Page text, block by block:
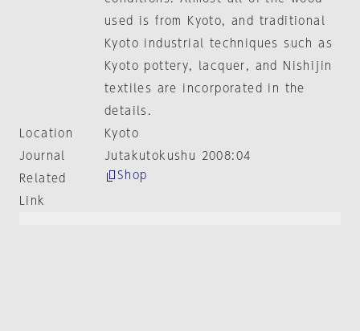
used is from Kyoto, and traditional
Kyoto industrial techniques such as
Kyoto pottery, lacquer, and Nishijin
textiles are incorporated in the
details.
Location
Kyoto
Journal
Jutakutokushu 2008:04
Related
Link
Shop